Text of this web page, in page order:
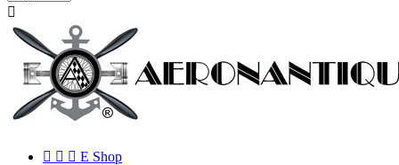

   E Shop